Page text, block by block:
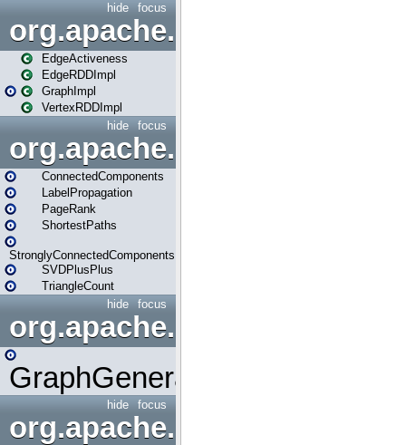
focus
hide
EdgeActiveness
EdgeRDDImpl
GraphImpl
VertexRDDImpl
focus
hide
org.apache.spark.graphx.lib
ConnectedComponents
LabelPropagation
PageRank
ShortestPaths
StronglyConnectedComponents
SVDPlusPlus
TriangleCount
focus
hide
GraphGenerators
focus
hide
org.apache.spark.input